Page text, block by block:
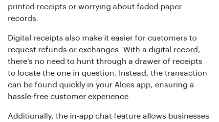
printed receipts or worrying about faded paper
records.
Digital receipts also make it easier for customers to
request refunds or exchanges. With a digital record,
there’s no need to hunt through a drawer of receipts
to locate the one in question. Instead, the transaction
can be found quickly in your Alces app, ensuring a
hassle-free customer experience.
Additionally, the in-app chat feature allows businesses